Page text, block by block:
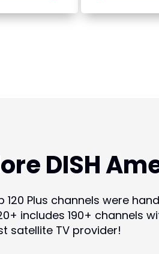
DISH
120 Plus channels were
includes 190+ channels
satellite TV provider!